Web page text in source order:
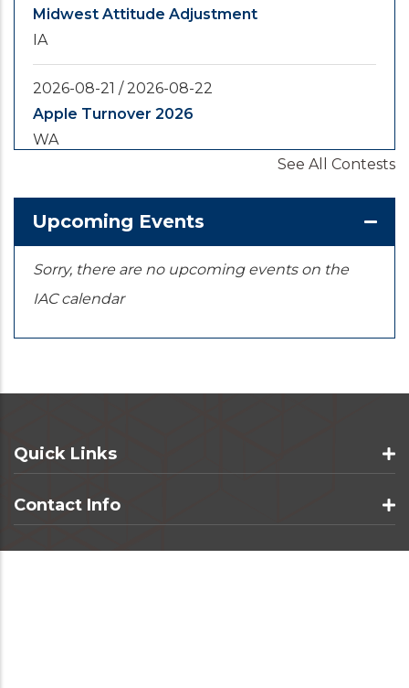
Midwest Attitude Adjustment
IA
2026-08-21 /2026-08-22
Apple Turnover 2026
WA
Yooper Looper
See All Contests
Upcoming Events
Sorry, there are no upcoming events on the
IAC calendar
Quick Links
Contact Info